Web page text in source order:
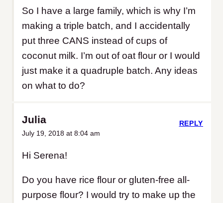
So I have a large family, which is why I’m
making a triple batch, and I accidentally
put three CANS instead of cups of
coconut milk. I’m out of oat flour or I would
just make it a quadruple batch. Any ideas
on what to do?
Julia
July 19, 2018 at 8:04 am
Hi Serena!
Do you have rice flour or gluten-free all-
purpose flour? I would try to make up the
REPLY